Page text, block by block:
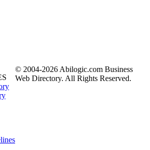
© 2004-2026 Abilogic.com Business
Web Directory. All Rights Reserved.